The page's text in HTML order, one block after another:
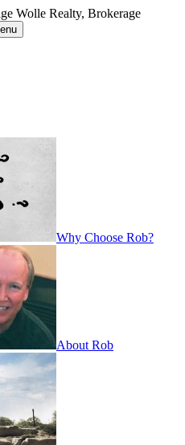
Wolle Realty, Brokerage
Why Choose Rob?
About Rob